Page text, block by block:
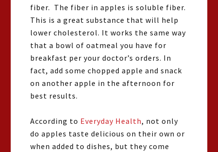
fiber. The fiber in apples is soluble fiber.
This is a great substance that will help
lower cholesterol. It works the same way
that a bowl of oatmeal you have for
breakfast per your doctor’s orders. In
fact, add some chopped apple and snack
on another apple in the afternoon for
best results.
According to Everyday Health, not only
do apples taste delicious on their own or
when added to dishes, but they come